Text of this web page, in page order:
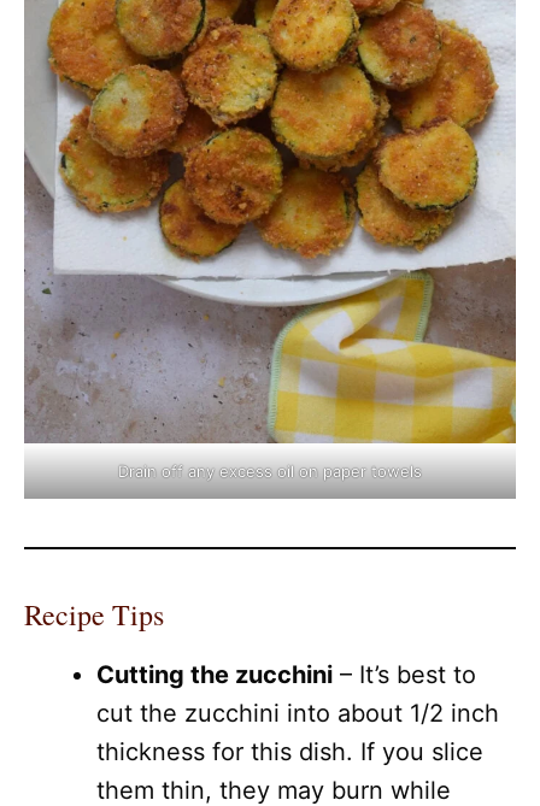
Drain off any excess oil on paper towels
Recipe Tips
Cutting the zucchini – It’s best to
cut the zucchini into about 1/2 inch
thickness for this dish. If you slice
them thin, they may burn while